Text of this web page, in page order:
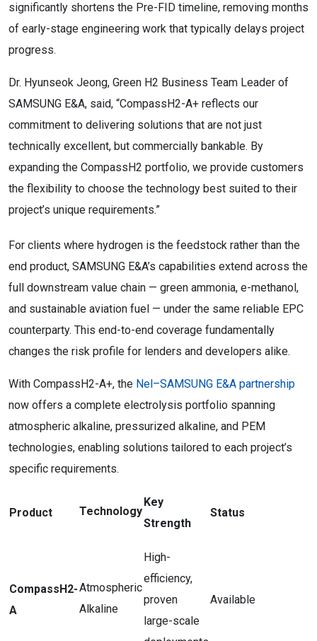
significantly shortens the Pre-FID timeline, removing months
of early-stage engineering work that typically delays project
progress.
Dr. Hyunseok Jeong, Green H2 Business Team Leader of
SAMSUNG E&A, said, “CompassH2-A+ reflects our
commitment to delivering solutions that are not just
technically excellent, but commercially bankable. By
expanding the CompassH2 portfolio, we provide customers
the flexibility to choose the technology best suited to their
project’s unique requirements.”
For clients where hydrogen is the feedstock rather than the
end product, SAMSUNG E&A’s capabilities extend across the
full downstream value chain — green ammonia, e-methanol,
and sustainable aviation fuel — under the same reliable EPC
counterparty. This end-to-end coverage fundamentally
changes the risk profile for lenders and developers alike.
With CompassH2-A+, the Nel–SAMSUNG E&A partnership
now offers a complete electrolysis portfolio spanning
atmospheric alkaline, pressurized alkaline, and PEM
technologies, enabling solutions tailored to each project’s
specific requirements.
Product Technology
Key
Strength
Status
CompassH2-
A
Atmospheric
Alkaline
High-
efficiency,
proven
large-scale
Available